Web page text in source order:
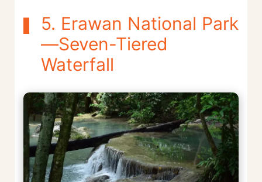
5. Erawan National Park
—Seven-Tiered
Waterfall